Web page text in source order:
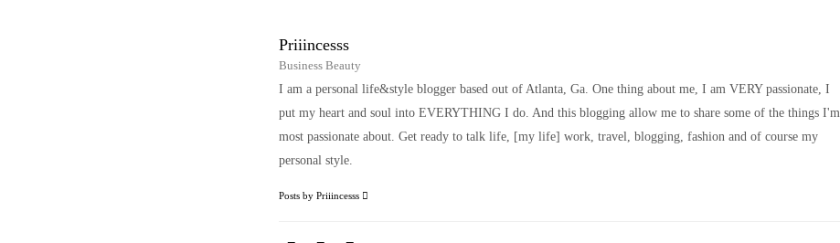
Priiincesss
Business Beauty
I am a personal life&style blogger based out of Atlanta, Ga. One thing about me, I am VERY passionate, I
put my heart and soul into EVERYTHING I do. And this blogging allow me to share some of the things I'm
most passionate about. Get ready to talk life, [my life] work, travel, blogging, fashion and of course my
personal style.
Posts by Priiincesss